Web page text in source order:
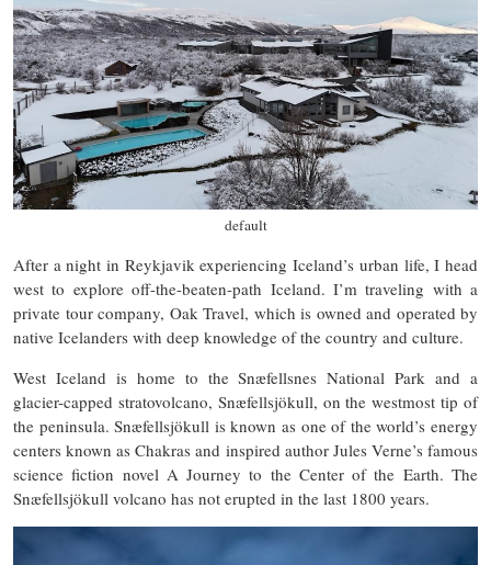
default
After a night in Reykjavik experiencing Iceland’s urban life, I head
west to explore off-the-beaten-path Iceland. I’m traveling with a
private tour company, Oak Travel, which is owned and operated by
native Icelanders with deep knowledge of the country and culture.
West Iceland is home to the Snæfellsnes National Park and a
glacier-capped stratovolcano, Snæfellsjökull, on the westmost tip of
the peninsula. Snæfellsjökull is known as one of the world’s energy
centers known as Chakras and inspired author Jules Verne’s famous
science fiction novel A Journey to the Center of the Earth. The
Snæfellsjökull volcano has not erupted in the last 1800 years.